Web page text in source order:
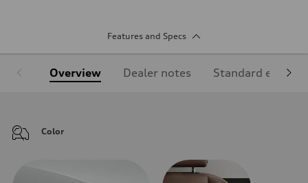
Features and Specs
Overview Dealer notes Standard
Color